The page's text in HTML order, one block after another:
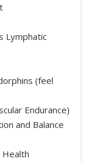
Lymphatic
(feel
Endurance)
and Balance